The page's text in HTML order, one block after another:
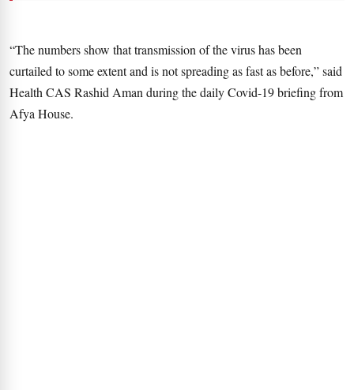
“The numbers show that transmission of the virus has been
curtailed to some extent and is not spreading as fast as before,” said
Health CAS Rashid Aman during the daily Covid-19 briefing from
Afya House.